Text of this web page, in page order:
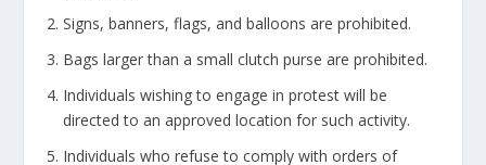
Signs, banners, flags, and balloons are prohibited.
Bags larger than a small clutch purse are prohibited.
Individuals wishing to engage in protest will be
directed to an approved location for such activity.
Individuals who refuse to comply with orders of